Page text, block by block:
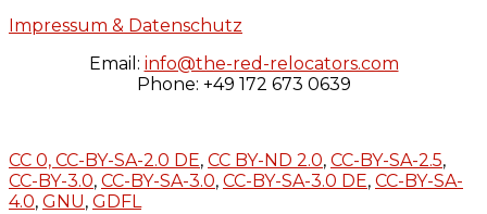
Impressum & Datenschutz
Email: info@the-red-relocators.com
Phone: +49 172 673 0639
CC 0, CC-BY-SA-2.0 DE, CC BY-ND 2.0, CC-BY-SA-2.5,
CC-BY-3.0, CC-BY-SA-3.0, CC-BY-SA-3.0 DE, CC-BY-SA-
4.0, GNU, GDFL